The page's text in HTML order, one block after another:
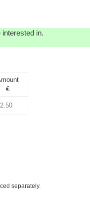
in.
€
separately.